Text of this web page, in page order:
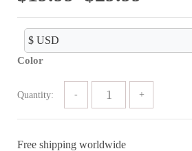
range:
$19.99
through
$29.99
Color
Quantity:
Free shipping worldwide